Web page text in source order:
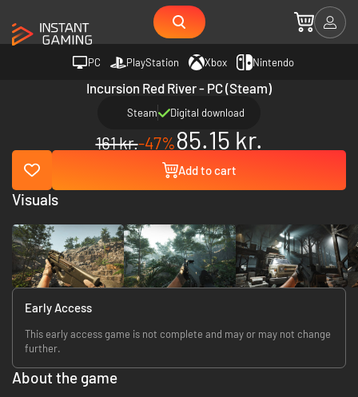
PC PlayStation Xbox Nintendo
Incursion Red River - PC (Steam)
Steam Digital download
161 kr.-47%85.15 kr.
Add to cart
Early Access
This early access game is not complete and may or may not change
further.
About the game
Visuals